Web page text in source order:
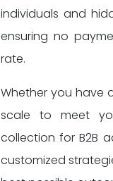
individuals and
ensuring no
rate.
Whether you have
scale to meet
collection for B2B
customized